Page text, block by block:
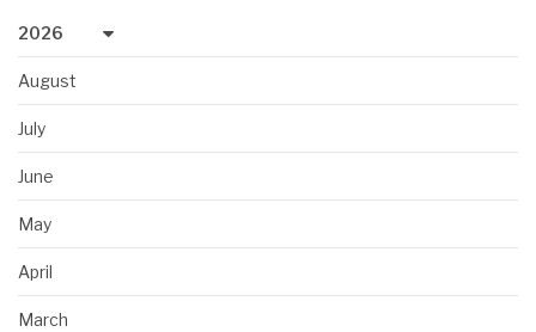
2026
August
July
June
May
April
March